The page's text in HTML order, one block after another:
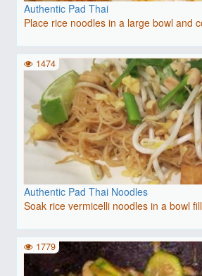
Authentic Pad Thai
Place rice noodles in a large bowl and
Authentic Pad Thai Noodles
Soak rice vermicelli noodles in a bowl
1474
1779